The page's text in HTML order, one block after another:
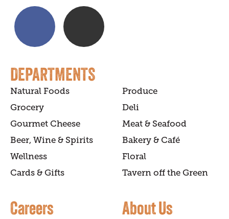
DEPARTMENTS
Natural Foods
Produce
Grocery
Deli
Gourmet Cheese
Meat & Seafood
Beer, Wine & Spirits
Bakery & Café
Wellness
Floral
Cards & Gifts
Tavern off the Green
Careers About Us